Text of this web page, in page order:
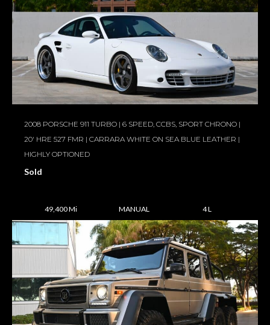
2008 PORSCHE 911 TURBO | 6 SPEED, CCBS, SPORT CHRONO |
20′ HRE 527 FMR | CARRARA WHITE ON SEA BLUE LEATHER |
HIGHLY OPTIONED
Sold
49,400 Mi MANUAL 4 L